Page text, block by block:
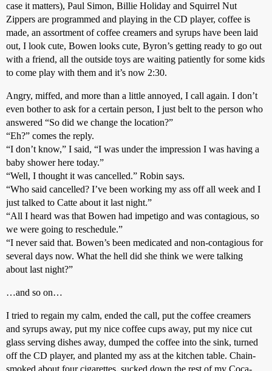
case it matters), Paul Simon, Billie Holiday and Squirrel Nut
Zippers are programmed and playing in the CD player, coffee is
made, an assortment of coffee creamers and syrups have been laid
out, I look cute, Bowen looks cute, Byron’s getting ready to go out
with a friend, all the outside toys are waiting patiently for some kids
to come play with them and it’s now 2:30.
Angry, miffed, and more than a little annoyed, I call again. I don’t
even bother to ask for a certain person, I just belt to the person who
answered “So did we change the location?”
“Eh?” comes the reply.
“I don’t know,” I said, “I was under the impression I was having a
baby shower here today.”
“Well, I thought it was cancelled.” Robin says.
“Who said cancelled? I’ve been working my ass off all week and I
just talked to Catte about it last night.”
“All I heard was that Bowen had impetigo and was contagious, so
we were going to reschedule.”
“I never said that. Bowen’s been medicated and non-contagious for
several days now. What the hell did she think we were talking
about last night?”
…and so on…
I tried to regain my calm, ended the call, put the coffee creamers
and syrups away, put my nice coffee cups away, put my nice cut
glass serving dishes away, dumped the coffee into the sink, turned
off the CD player, and planted my ass at the kitchen table. Chain-
smoked about four cigarettes, sucked down the rest of my Coca-